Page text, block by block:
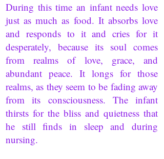
During this time an infant needs love
just as much as food. It absorbs love
and responds to it and cries for it
desperately, because its soul comes
from realms of love, grace, and
abundant peace. It longs for those
realms, as they seem to be fading away
from its consciousness. The infant
thirsts for the bliss and quietness that
he still finds in sleep and during
nursing.